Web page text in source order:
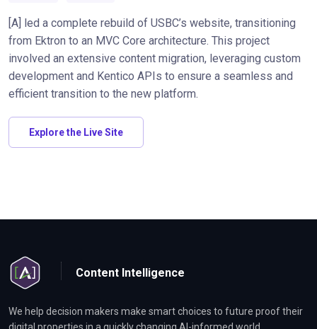
[A] led a complete rebuild of USBC’s website, transitioning
from Ektron to an MVC Core architecture. This project
involved an extensive content migration, leveraging custom
development and Kentico APIs to ensure a seamless and
efficient transition to the new platform.
Explore the Live Site
Content Intelligence
We help decision makers make smart choices to future proof their
digital properties in a quickly changing AI-informed world.